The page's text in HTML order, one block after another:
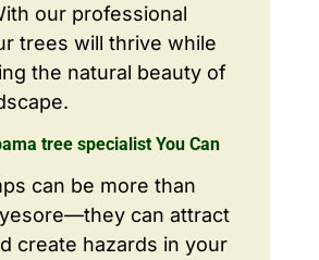
our professional
trees will thrive while
the natural beauty of
tree specialist You Can
can be more than
can attract
create hazards in your